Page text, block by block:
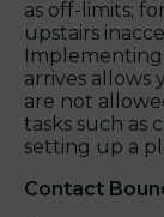
as off-limits;
upstairs
arrives
are not
tasks such as
setting up a
Contact